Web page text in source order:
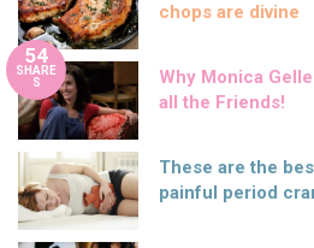
chops are divine
54
SHARE
S
Why Monica
all the Friends!
These are the
painful period